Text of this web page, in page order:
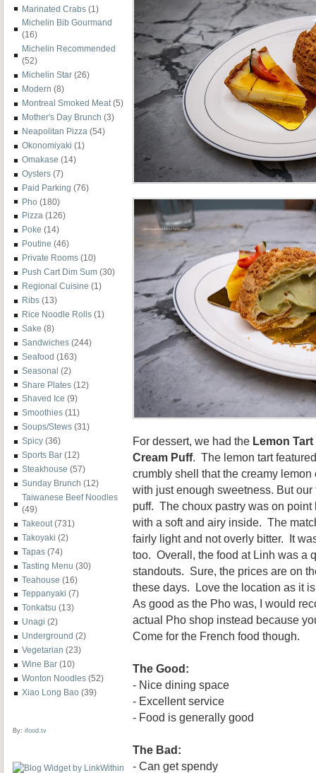
Marinated Crabs (1)
Michelin Bib Gourmand
(16)
Michelin Recommended
(52)
Michelin Star (26)
Modern (8)
Montreal Smoked Meat (5)
Mother's Day Brunch (3)
Neapolitan Pizza (54)
Okonomiyaki (1)
Omakase (14)
Oysters (7)
Paid Parking (76)
Pho (180)
Pizza (126)
Poke (14)
Poutine (46)
Private Rooms (10)
Push Cart Dim Sum (30)
Regional Cuisine (1)
Ribs (13)
Rice Noodle Rolls (1)
Sake (8)
Sandwiches (244)
Seafood (163)
Seasonal (2)
Share Plates (12)
Shaved Ice (9)
Smoothies (11)
Soups/Stews (31)
Spicy (36)
Sports Bar (12)
Steakhouse (57)
Sunday Brunch (12)
Taiwanese Beef Noodles
(49)
Takeout (731)
Takoyaki (2)
Tapas (74)
Tasting Menu (30)
Teahouse (16)
Teppanyaki (7)
Tonkatsu (13)
Unagi (2)
Underground (2)
Vegetarian (23)
Wine Bar (10)
Wonton Noodles (52)
Xiao Long Bao (39)
By: ifood.tv
For dessert, we had the Lemon Tart
Cream Puff. The lemon tart
crumbly shell that the creamy
with just enough sweetness. But
puff. The choux pastry was on
with a soft and airy inside. The
fairly light and not overly bitter. It
too. Overall, the food at Linh was a
standouts. Sure, the prices are on
these days. Love the location as it
As good as the Pho was, I would
actual Pho shop instead because
Come for the French food though.
The Good:
- Nice dining space
- Excellent service
- Food is generally good
The Bad:
- Can get spendy